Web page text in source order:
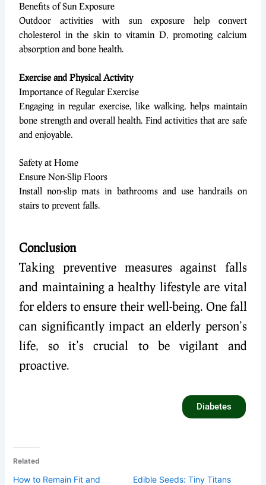
Benefits of Sun Exposure
Outdoor activities with sun exposure help convert
cholesterol in the skin to vitamin D, promoting calcium
absorption and bone health.
Exercise and Physical Activity
Importance of Regular Exercise
Engaging in regular exercise, like walking, helps maintain
bone strength and overall health. Find activities that are safe
and enjoyable.
Safety at Home
Ensure Non-Slip Floors
Install non-slip mats in bathrooms and use handrails on
stairs to prevent falls.
Conclusion
Taking preventive measures against falls
and maintaining a healthy lifestyle are vital
for elders to ensure their well-being. One fall
can significantly impact an elderly person’s
life, so it’s crucial to be vigilant and
proactive.
Diabetes
Related
How to Remain Fit and
Edible Seeds: Tiny Titans